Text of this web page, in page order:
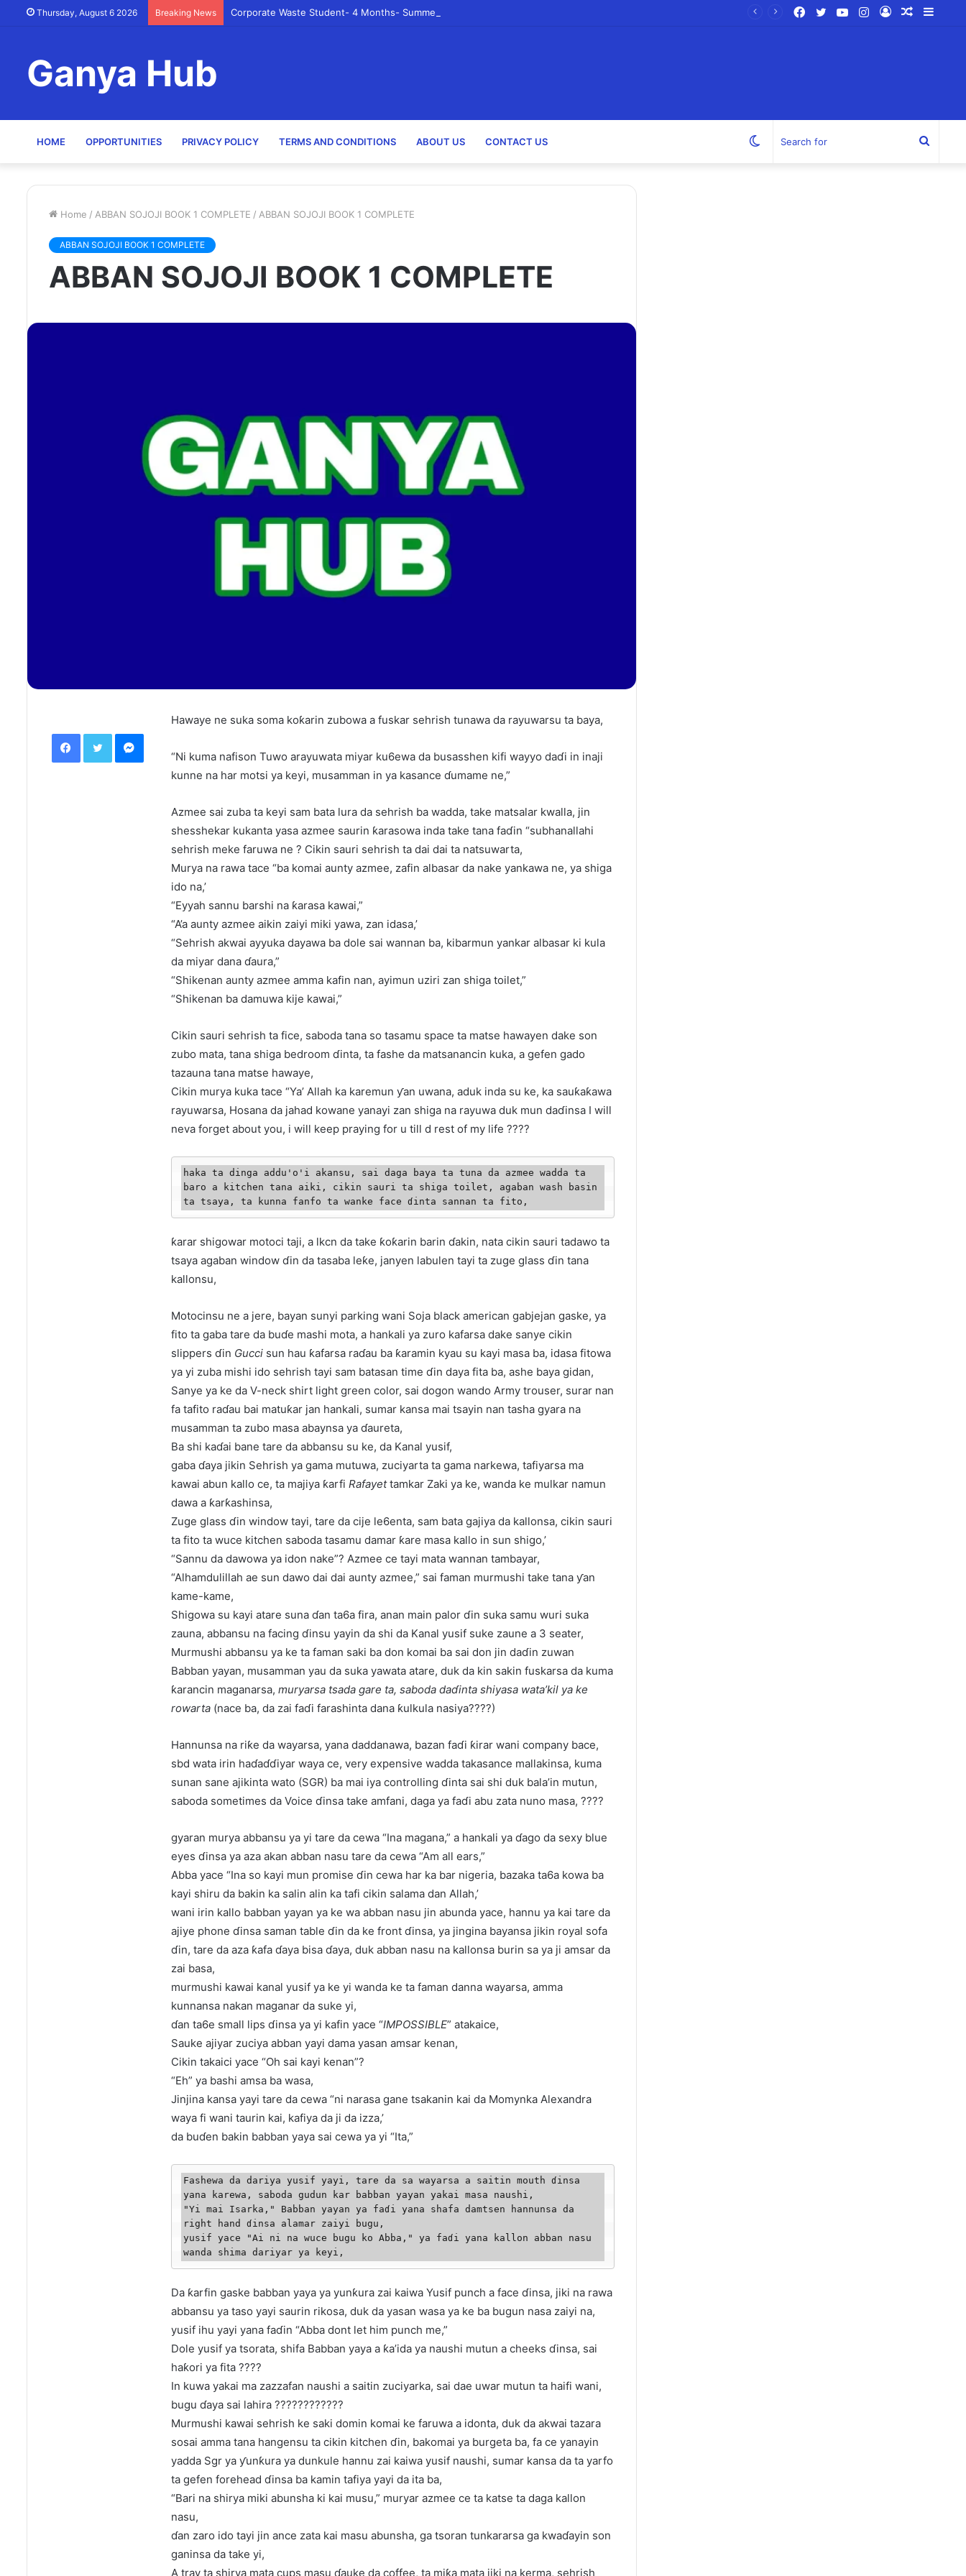
Thursday, August 6 2026 Breaking News Corporate Waste Student- 4 Months- Summer 2023- Canadian Tire Corporation
Random
Log
Instagram
YouTube
Twitter
Facebook
Ganya Hub
HOME OPPORTUNITIES PRIVACY POLICY TERMS AND CONDITIONS ABOUT US CONTACT US Search
Switch
Home / ABBAN SOJOJI BOOK 1 COMPLETE / ABBAN SOJOJI BOOK 1 COMPLETE
ABBAN SOJOJI BOOK 1 COMPLETE
ABBAN SOJOJI BOOK 1 COMPLETE
Hawaye ne suka soma koƙarin zubowa a fuskar sehrish tunawa da rayuwarsu ta baya,
“Ni kuma nafison Tuwo arayuwata miyar ku6ewa da busasshen kifi wayyo daɗi in inaji
kunne na har motsi ya keyi, musamman in ya kasance ɗumame ne,”
Azmee sai zuba ta keyi sam bata lura da sehrish ba wadda, take matsalar kwalla, jin
shesshekar kukanta yasa azmee saurin ƙarasowa inda take tana faɗin “subhanallahi
sehrish meke faruwa ne ? Cikin sauri sehrish ta dai dai ta natsuwarta,
Murya na rawa tace “ba komai aunty azmee, zafin albasar da nake yankawa ne, ya shiga
ido na,’
“Eyyah sannu barshi na ƙarasa kawai,”
“A’a aunty azmee aikin zaiyi miki yawa, zan idasa,’
“Sehrish akwai ayyuka dayawa ba dole sai wannan ba, kibarmun yankar albasar ki kula
da miyar dana ɗaura,”
“Shikenan aunty azmee amma kafin nan, ayimun uziri zan shiga toilet,”
“Shikenan ba damuwa kije kawai,”
Cikin sauri sehrish ta fice, saboda tana so tasamu space ta matse hawayen dake son
zubo mata, tana shiga bedroom ɗinta, ta fashe da matsanancin kuka, a gefen gado
tazauna tana matse hawaye,
Cikin murya kuka tace “Ya’ Allah ka karemun ƴan uwana, aduk inda su ke, ka sauƙaƙawa
rayuwarsa, Hosana da jahad kowane yanayi zan shiga na rayuwa duk mun daɗinsa I will
neva forget about you, i will keep praying for u till d rest of my life ????
haka ta dinga addu'o'i akansu, sai daga baya ta tuna da azmee wadda ta
baro a kitchen tana aiki, cikin sauri ta shiga toilet, agaban wash basin
ta tsaya, ta kunna fanfo ta wanke face ɗinta sannan ta fito,
ƙarar shigowar motoci taji, a lkcn da take ƙoƙarin barin ɗakin, nata cikin sauri tadawo ta
tsaya agaban window ɗin da tasaba leƙe, janyen labulen tayi ta zuge glass ɗin tana
kallonsu,
Motocinsu ne a jere, bayan sunyi parking wani Soja black american gabjejan gaske, ya
fito ta gaba tare da buɗe mashi mota, a hankali ya zuro kafarsa dake sanye cikin
slippers ɗin Gucci sun hau ƙafarsa raɗau ba ƙaramin kyau su kayi masa ba, idasa fitowa
ya yi zuba mishi ido sehrish tayi sam batasan time ɗin daya fita ba, ashe baya gidan,
Sanye ya ke da V-neck shirt light green color, sai dogon wando Army trouser, surar nan
fa tafito raɗau bai matuƙar jan hankali, sumar kansa mai tsayin nan tasha gyara na
musamman ta zubo masa abaynsa ya ɗaureta,
Ba shi kaɗai bane tare da abbansu su ke, da Kanal yusif,
gaba ɗaya jikin Sehrish ya gama mutuwa, zuciyarta ta gama narkewa, tafiyarsa ma
kawai abun kallo ce, ta majiya ƙarfi Rafayettamkar Zaki ya ke, wanda ke mulkar namun
dawa a ƙarƙashinsa,
Zuge glass ɗin window tayi, tare da cije le6enta, sam bata gajiya da kallonsa, cikin sauri
ta fito ta wuce kitchen saboda tasamu damar ƙare masa kallo in sun shigo,’
“Sannu da dawowa ya idon nake”? Azmee ce tayi mata wannan tambayar,
“Alhamdulillah ae sun dawo dai dai aunty azmee,” sai faman murmushi take tana ƴan
kame-kame,
Shigowa su kayi atare suna ɗan ta6a fira, anan main palor ɗin suka samu wuri suka
zauna, abbansu na facing ɗinsu yayin da shi da Kanal yusif suke zaune a 3 seater,
Murmushi abbansu ya ke ta faman saki ba don komai ba sai don jin daɗin zuwan
Babban yayan, musamman yau da suka yawata atare, duk da kin sakin fuskarsa da kuma
ƙarancin maganarsa, muryarsa tsada gare ta, saboda daɗinta shiyasa wata’kil ya ke
rowarta (nace ba, da zai faɗi farashinta dana ƙulkula nasiya????)
Hannunsa na riƙe da wayarsa, yana daddanawa, bazan faɗi ƙirar wani company bace,
sbd wata irin haɗaɗɗiyar waya ce, very expensive wadda takasance mallakinsa, kuma
sunan sane ajikinta wato (SGR) ba mai iya controlling ɗinta sai shi duk bala’in mutun,
saboda sometimes da Voice ɗinsa take amfani, daga ya faɗi abu zata nuno masa, ????
gyaran murya abbansu ya yi tare da cewa “Ina magana,” a hankali ya ɗago da sexy blue
eyes ɗinsa ya aza akan abban nasu tare da cewa “Am all ears,”
Abba yace “Ina so kayi mun promise ɗin cewa har ka bar nigeria, bazaka ta6a kowa ba
kayi shiru da bakin ka salin alin ka tafi cikin salama dan Allah,’
wani irin kallo babban yayan ya ke wa abban nasu jin abunda yace, hannu ya kai tare da
ajiye phone ɗinsa saman table ɗin da ke front ɗinsa, ya jingina bayansa jikin royal sofa
ɗin, tare da aza ƙafa ɗaya bisa ɗaya, duk abban nasu na kallonsa burin sa ya ji amsar da
zai basa,
murmushi kawai kanal yusif ya ke yi wanda ke ta faman danna wayarsa, amma
kunnansa nakan maganar da suke yi,
ɗan ta6e small lips ɗinsa ya yi kafin yace “IMPOSSIBLE” atakaice,
Sauke ajiyar zuciya abban yayi dama yasan amsar kenan,
Cikin takaici yace “Oh sai kayi kenan”?
“Eh” ya bashi amsa ba wasa,
Jinjina kansa yayi tare da cewa “ni narasa gane tsakanin kai da Momynka Alexandra
waya fi wani taurin kai, kafiya da ji da izza,’
da buɗen bakin babban yaya sai cewa ya yi “Ita,”
Fashewa da dariya yusif yayi, tare da sa wayarsa a saitin mouth ɗinsa
yana karewa, saboda gudun kar babban yayan yakai masa naushi,
"Yi mai Isarka," Babban yayan ya faɗi yana shafa damtsen hannunsa da
right hand ɗinsa alamar zaiyi bugu,
yusif yace "Ai ni na wuce bugu ko Abba," ya faɗi yana kallon abban nasu
wanda shima dariyar ya keyi,
Da ƙarfin gaske babban yaya ya yunƙura zai kaiwa Yusif punch a face ɗinsa, jiki na rawa
abbansu ya taso yayi saurin rikosa, duk da yasan wasa ya ke ba bugun nasa zaiyi na,
yusif ihu yayi yana faɗin “Abba dont let him punch me,”
Dole yusif ya tsorata, shifa Babban yaya a ƙa’ida ya naushi mutun a cheeks ɗinsa, sai
haƙori ya fita ????
In kuwa yakai ma zazzafan naushi a saitin zuciyarka, sai dae uwar mutun ta haifi wani,
bugu ɗaya sai lahira ????????????
Murmushi kawai sehrish ke saki domin komai ke faruwa a idonta, duk da akwai tazara
sosai amma tana hangensu ta cikin kitchen ɗin, bakomai ya burgeta ba, fa ce yanayin
yadda Sgr ya ƴunƙura ya dunkule hannu zai kaiwa yusif naushi, sumar kansa da ta yarfo
ta gefen forehead ɗinsa ba kamin tafiya yayi da ita ba,
“Bari na shirya miki abunsha ki kai musu,” muryar azmee ce ta katse ta daga kallon
nasu,
ɗan zaro ido tayi jin ance zata kai masu abunsha, ga tsoran tunkararsa ga kwaɗayin son
ganinsa da take yi,
A tray ta shirya mata cups masu ɗauke da coffee, ta miƙa mata jiki na kerma, sehrish
FacebookTwitterMessenger